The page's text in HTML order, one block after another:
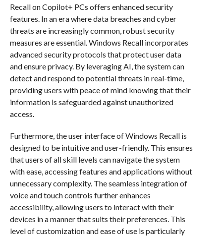
Recall on Copilot+ PCs offers enhanced security
features. In an era where data breaches and cyber
threats are increasingly common, robust security
measures are essential. Windows Recall incorporates
advanced security protocols that protect user data
and ensure privacy. By leveraging AI, the system can
detect and respond to potential threats in real-time,
providing users with peace of mind knowing that their
information is safeguarded against unauthorized
access.
Furthermore, the user interface of Windows Recall is
designed to be intuitive and user-friendly. This ensures
that users of all skill levels can navigate the system
with ease, accessing features and applications without
unnecessary complexity. The seamless integration of
voice and touch controls further enhances
accessibility, allowing users to interact with their
devices in a manner that suits their preferences. This
level of customization and ease of use is particularly